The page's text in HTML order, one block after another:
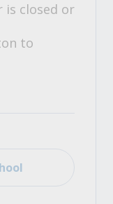
is closed or
to